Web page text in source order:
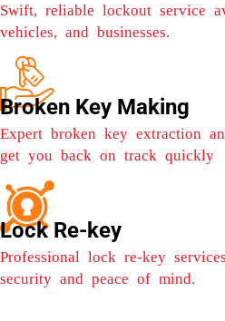
Swift, reliable lockout service
vehicles, and businesses.
Broken Key Making
Expert broken key extraction
get you back on track quickly
Lock Re-key
Professional lock re-key
security and peace of mind.